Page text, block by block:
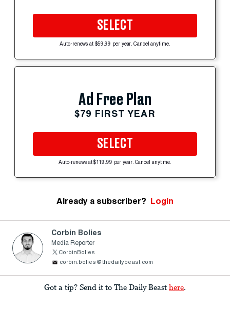
SELECT
Auto-renews at $59.99 per year. Cancel anytime.
Ad Free Plan
$79 FIRST YEAR
SELECT
Auto-renews at $119.99 per year. Cancel anytime.
Already a subscriber? Login
Corbin Bolies
Media Reporter
CorbinBolies
corbin.bolies@thedailybeast.com
Got a tip? Send it to The Daily Beast here.